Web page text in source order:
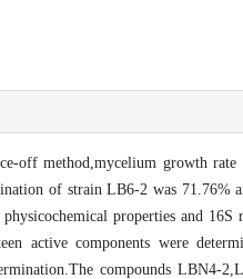
off method,mycelium growth rate
of strain LB6-2 was 71.76%
properties and
active components were
compounds LBN4-